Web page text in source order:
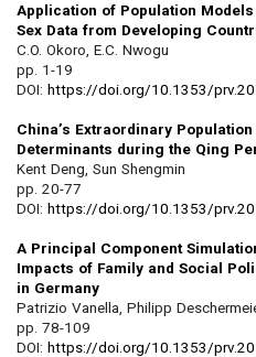
Application of Population
Sex Data from Developing
C.O. Okoro, E.C. Nwogu
pp. 1-19
DOI: https://doi.org/10.1353/
China’s Extraordinary
Determinants during the Qing
Kent Deng, Sun Shengmin
pp. 20-77
DOI: https://doi.org/10.1353/
A Principal Component
Impacts of Family and Social
in Germany
Patrizio Vanella, Philipp
pp. 78-109
DOI: https://doi.org/10.1353/